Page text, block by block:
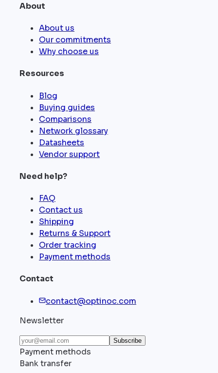
About
About us
Our commitments
Why choose us
Resources
Blog
Buying guides
Comparisons
Network glossary
Datasheets
Vendor support
Need help?
FAQ
Contact us
Shipping
Returns & Support
Order tracking
Payment methods
Contact
contact@optinoc.com
Newsletter
Subscribe
Payment methods
Bank transfer